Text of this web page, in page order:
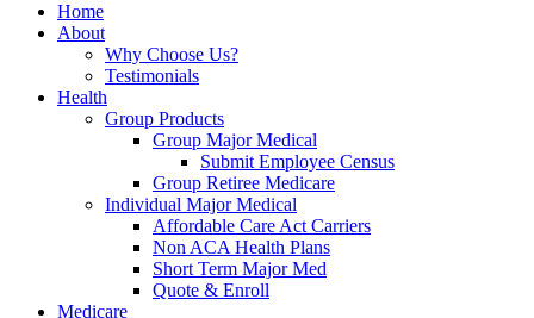
Home
About
Why Choose Us?
Testimonials
Health
Group Products
Group Major Medical
Submit Employee Census
Group Retiree Medicare
Individual Major Medical
Affordable Care Act Carriers
Non ACA Health Plans
Short Term Major Med
Quote & Enroll
Medicare